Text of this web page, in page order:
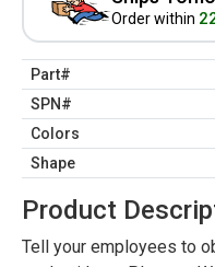
Order within
Part#
SPN#
Colors
Shape
Product
Tell your employees to